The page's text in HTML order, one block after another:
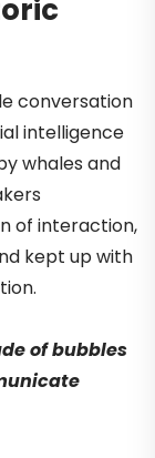
conversation
intelligence
whales and
of interaction,
kept up with
of bubbles